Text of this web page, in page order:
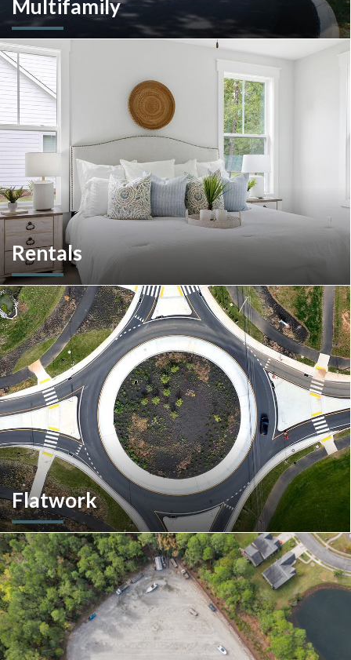
Multifamily
We are an experienced and versatile multi-faceted developer
and builder, well equipped to respond to the ever-changing
multifamily landscape.
Rentals
More than a home builder. We offer and manage more than
190 rental units throughout Southeastern Pennsylvania and
multiple commercial options in South Carolina.
Flatwork
In the competitive realm of commercial construction, quality
concrete work forms the very foundation of success. We
ensures structural integrity, durability, and aesthetics,
impacting everything from safety and functionality to tenant
satisfaction and property value.